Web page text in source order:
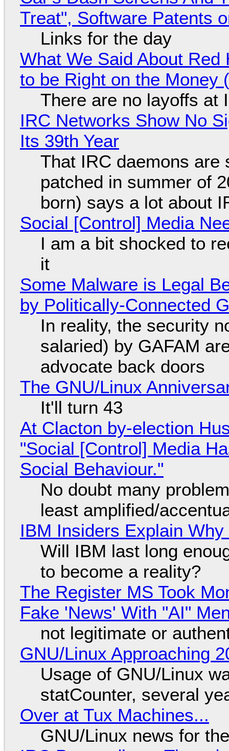
Treat", Software Patents
Links for the day
What We Said About
to be Right on the Money
There are no layoffs at
IRC Networks Show No
Its 39th Year
That IRC daemons are
patched in summer of
born) says a lot about
Social [Control] Media
I am a bit shocked to
it
Some Malware is Legal
by Politically-Connected
In reality, the security
salaried) by GAFAM
advocate back doors
The GNU/Linux
It'll turn 43
At Clacton by-election
"Social [Control] Media
Social Behaviour."
No doubt many
least amplified/
IBM Insiders Explain
Will IBM last long
to become a reality?
The Register MS Took
Fake 'News' With "AI"
not legitimate or
GNU/Linux Approaching
Usage of GNU/Linux
statCounter, several
Over at Tux Machines...
GNU/Linux news for